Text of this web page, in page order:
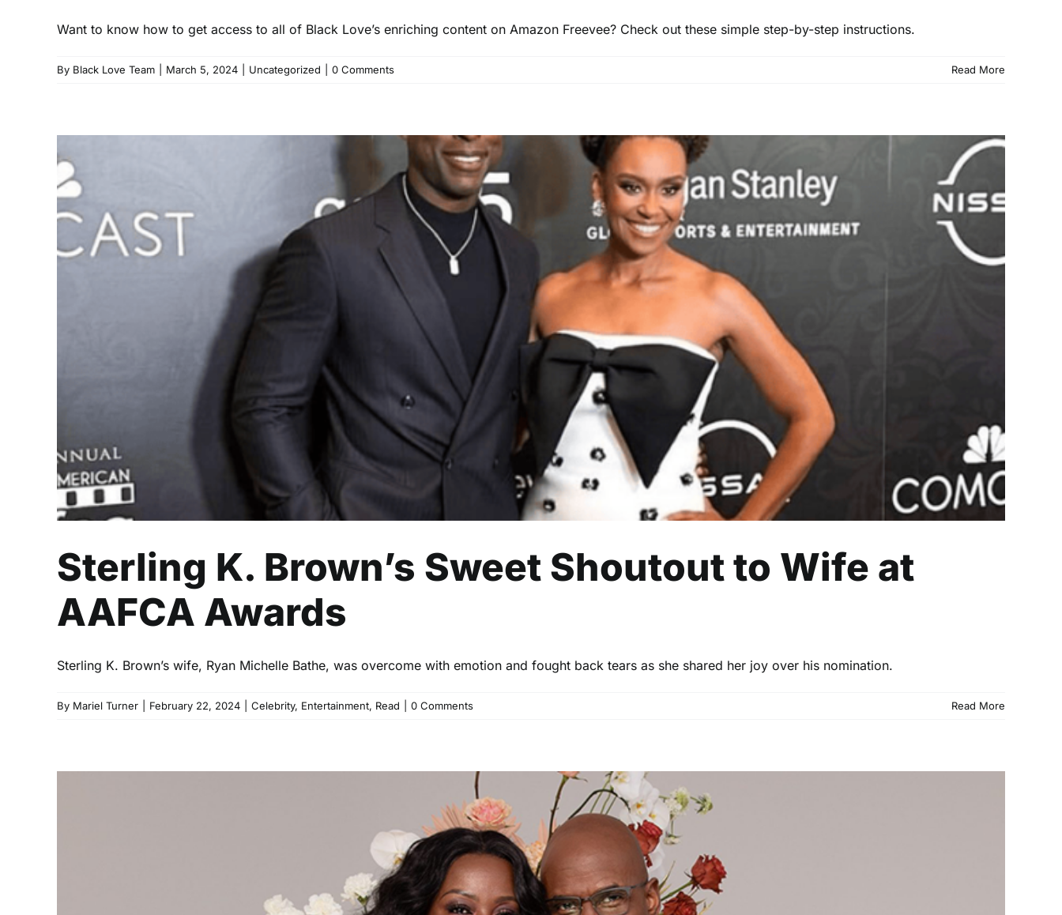
Want to know how to get access to all of Black Love’s enriching content on Amazon Freevee? Check out these simple step-by-step instructions.
By Black Love Team March 5, 2024 Uncategorized 0 Comments Read More
Sterling K. Brown’s Sweet Shoutout to Wife at AAFCA Awards
Celebrity Entertainment Read
Sterling K. Brown’s Sweet Shoutout to Wife at
AAFCA Awards
Sterling K. Brown’s wife, Ryan Michelle Bathe, was overcome with emotion and fought back tears as she shared her joy over his nomination.
By Mariel Turner February 22, 2024 Celebrity, Entertainment, Read 0 Comments Read More